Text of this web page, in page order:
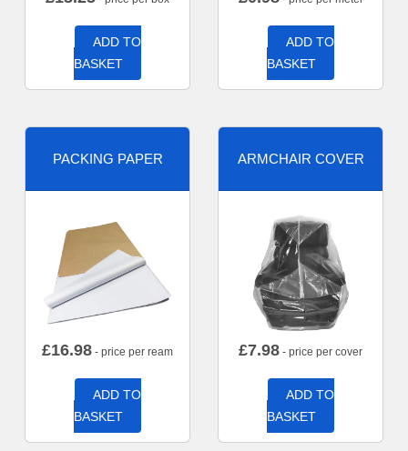
ADD TO
BASKET
ADD TO
BASKET
PACKING PAPER
£16.98 - price per ream
ADD TO
BASKET
ARMCHAIR COVER
£7.98 - price per cover
ADD TO
BASKET